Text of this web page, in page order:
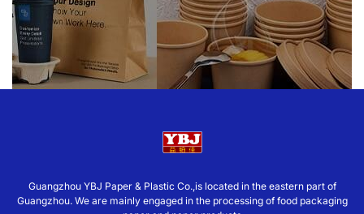
Guangzhou YBJ Paper & Plastic Co.,is located in the eastern part of
Guangzhou. We are mainly engaged in the processing of food packaging